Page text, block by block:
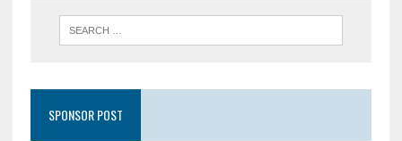
SPONSOR POST